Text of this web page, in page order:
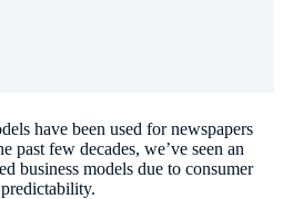
have been used for newspapers
past few decades, we’ve seen an
business models due to consumer